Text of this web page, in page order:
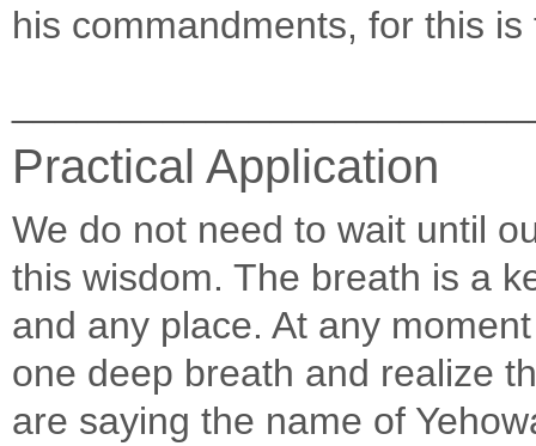
his commandments, for this
Practical Application
We do not need to wait until
this wisdom. The breath is a
and any place. At any
one deep breath and realize
are saying the name of